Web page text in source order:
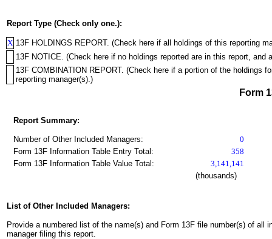
Report Type (Check only one.):
X 13F HOLDINGS REPORT. (Check here if all holdings of this reporting
13F NOTICE. (Check here if no holdings reported are in this report, and
13F COMBINATION REPORT. (Check here if a portion of the holdings
reporting manager(s).)
Form
Report Summary:
Number of Other Included Managers:
0
Form 13F Information Table Entry Total:
358
Form 13F Information Table Value Total:
3,141,141
(thousands)
List of Other Included Managers:
Provide a numbered list of the name(s) and Form 13F file number(s) of
manager filing this report.